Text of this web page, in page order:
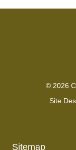
© 2026
Site
Sitemap